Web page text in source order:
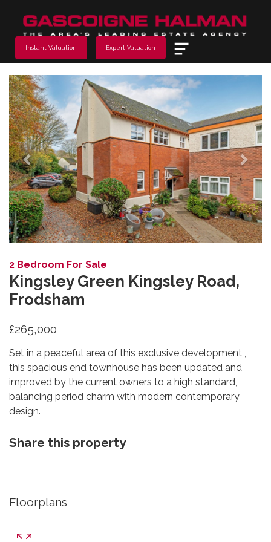
Instant Valuation Expert Valuation
Previous
2 Bedroom For Sale
Kingsley Green Kingsley Road,
Frodsham
£265,000
Set in a peaceful area of this exclusive development ,
this spacious end townhouse has been updated and
improved by the current owners to a high standard,
balancing period charm with modern contemporary
design.
Share this property
Floorplans